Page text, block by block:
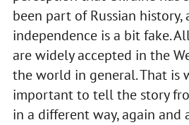
been part of Russian
independence is a bit fake.
are widely accepted in the
the world in general. That is
important to tell the story
in a different way, again and